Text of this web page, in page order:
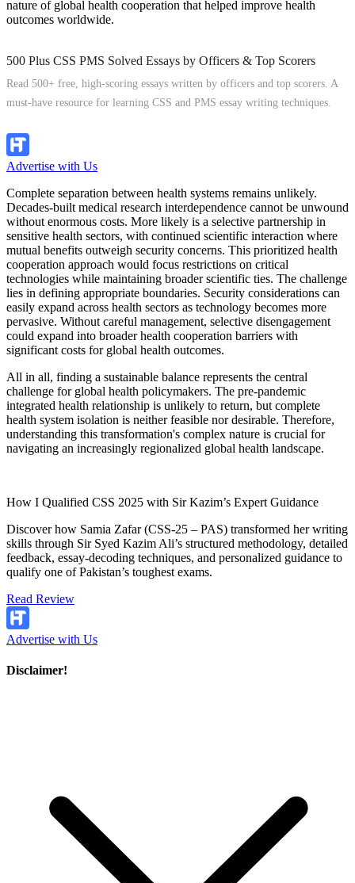
nature of global health cooperation that helped improve health
outcomes worldwide.
500 Plus CSS PMS Solved Essays by Officers & Top Scorers
Read 500+ free, high-scoring essays written by officers and top scorers. A
must-have resource for learning CSS and PMS essay writing techniques.
Advertise with Us
Complete separation between health systems remains unlikely.
Decades-built medical research interdependence cannot be unwound
without enormous costs. More likely is a selective partnership in
sensitive health sectors, with continued scientific interaction where
mutual benefits outweigh security concerns. This prioritized health
cooperation approach would focus restrictions on critical
technologies while maintaining broader scientific ties. The challenge
lies in defining appropriate boundaries. Security considerations can
easily expand across health sectors as technology becomes more
pervasive. Without careful management, selective disengagement
could expand into broader health cooperation barriers with
significant costs for global health outcomes.
All in all, finding a sustainable balance represents the central
challenge for global health policymakers. The pre-pandemic
integrated health relationship is unlikely to return, but complete
health system isolation is neither feasible nor desirable. Therefore,
understanding this transformation's complex nature is crucial for
navigating an increasingly regionalized global health landscape.
How I Qualified CSS 2025 with Sir Kazim’s Expert Guidance
Discover how Samia Zafar (CSS-25 – PAS) transformed her writing
skills through Sir Syed Kazim Ali’s structured methodology, detailed
feedback, essay-decoding techniques, and personalized guidance to
qualify one of Pakistan’s toughest exams.
Read Review
Advertise with Us
Disclaimer!